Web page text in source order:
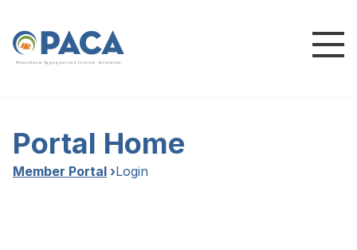
Pennsylvania Ag greg ates and Concrete Association
Portal Home
Member Portal ›Login